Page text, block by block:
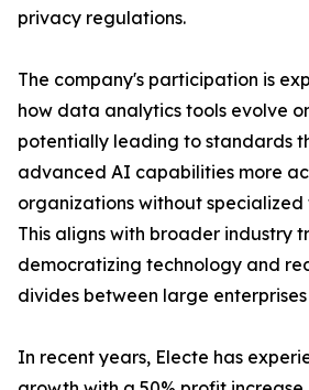
privacy regulations.
The company's participation is
how data analytics tools evolve
potentially leading to standards
advanced AI capabilities more
organizations without specialized
This aligns with broader industry
democratizing technology and
divides between large enterprises
In recent years, Electe has